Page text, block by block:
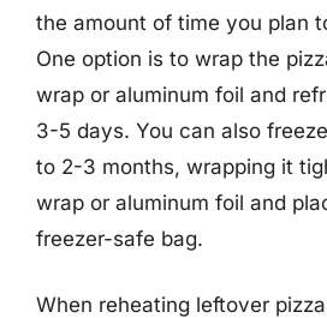
the amount of time you plan
One option is to wrap the
wrap or aluminum foil and
3-5 days. You can also
to 2-3 months, wrapping it
wrap or aluminum foil and
freezer-safe bag.
When reheating leftover